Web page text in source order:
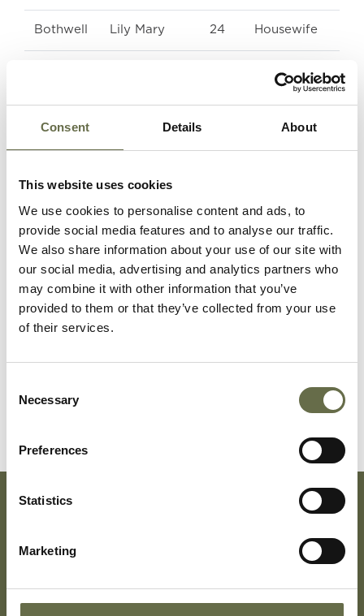
Consent Details About
This website uses cookies
We use cookies to personalise content and ads, to
provide social media features and to analyse our traffic.
We also share information about your use of our site with
our social media, advertising and analytics partners who
may combine it with other information that you’ve
provided to them or that they’ve collected from your use
of their services.
Selection
Necessary
Preferences
Statistics
Marketing
Bothwell Lily Mary 24 Housewife
Bothwell Peggy Mary
Carter Alice 16 -
Carter Mary 9 -
Carter
Sarah
(Sadie)
14 -